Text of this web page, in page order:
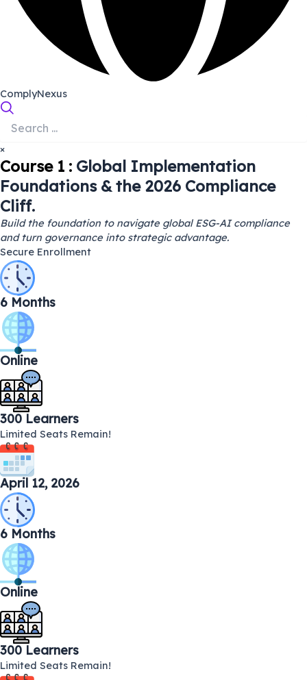
ComplyNexus
×
Course 1 : Global Implementation
Foundations & the 2026 Compliance
Cliff.
Build the foundation to navigate global ESG-AI compliance
and turn governance into strategic advantage.
Secure Enrollment
6 Months
Online
300 Learners
Limited Seats Remain!
April 12, 2026
6 Months
Online
300 Learners
Limited Seats Remain!